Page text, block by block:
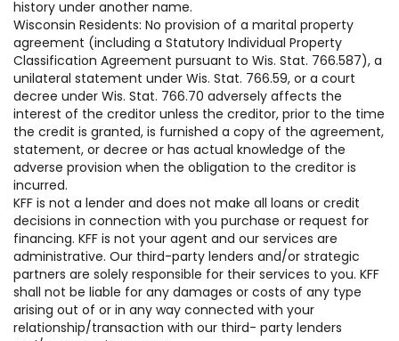
history under another name.
Wisconsin Residents: No provision of a marital property
agreement (including a Statutory Individual Property
Classification Agreement pursuant to Wis. Stat. 766.587), a
unilateral statement under Wis. Stat. 766.59, or a court
decree under Wis. Stat. 766.70 adversely affects the
interest of the creditor unless the creditor, prior to the time
the credit is granted, is furnished a copy of the agreement,
statement, or decree or has actual knowledge of the
adverse provision when the obligation to the creditor is
incurred.
KFF is not a lender and does not make all loans or credit
decisions in connection with you purchase or request for
financing. KFF is not your agent and our services are
administrative. Our third-party lenders and/or strategic
partners are solely responsible for their services to you. KFF
shall not be liable for any damages or costs of any type
arising out of or in any way connected with your
relationship/transaction with our third- party lenders